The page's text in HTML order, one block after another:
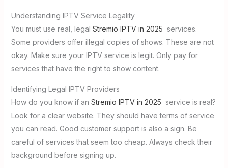
Understanding IPTV Service Legality
You must use real, legal Stremio IPTV in 2025 services.
Some providers offer illegal copies of shows. These are not
okay. Make sure your IPTV service is legit. Only pay for
services that have the right to show content.
Identifying Legal IPTV Providers
How do you know if an Stremio IPTV in 2025 service is real?
Look for a clear website. They should have terms of service
you can read. Good customer support is also a sign. Be
careful of services that seem too cheap. Always check their
background before signing up.